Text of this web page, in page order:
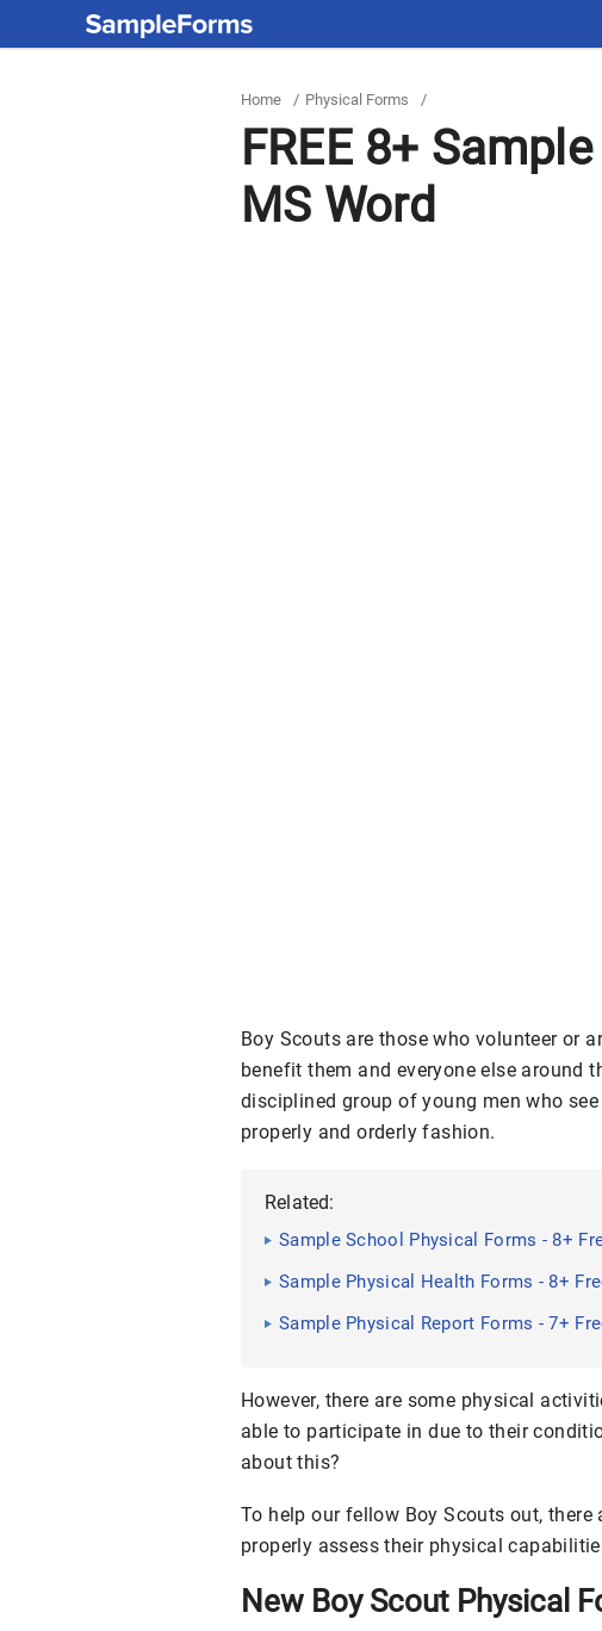
Home / Physical Forms /
FREE 8+
MS Word
Boy Scouts are those who volunteer or
benefit them and everyone else around
disciplined group of young men who
properly and orderly fashion.
Related:
Sample School Physical Forms - 8+
Sample Physical Health Forms - 8+
Sample Physical Report Forms - 7+
However, there are some physical
able to participate in due to their
about this?
To help our fellow Boy Scouts out, there
properly assess their physical
New Boy Scout Physical